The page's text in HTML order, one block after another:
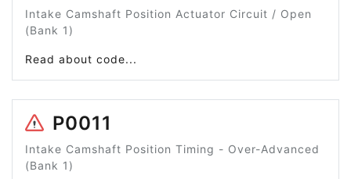
Intake Camshaft Position Actuator Circuit / Open
(Bank 1)
Read about code...
P0011
Intake Camshaft Position Timing - Over-Advanced
(Bank 1)